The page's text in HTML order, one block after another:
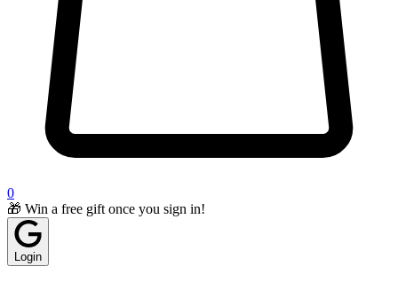
0
🎁 Win a free gift once you sign in!
Login